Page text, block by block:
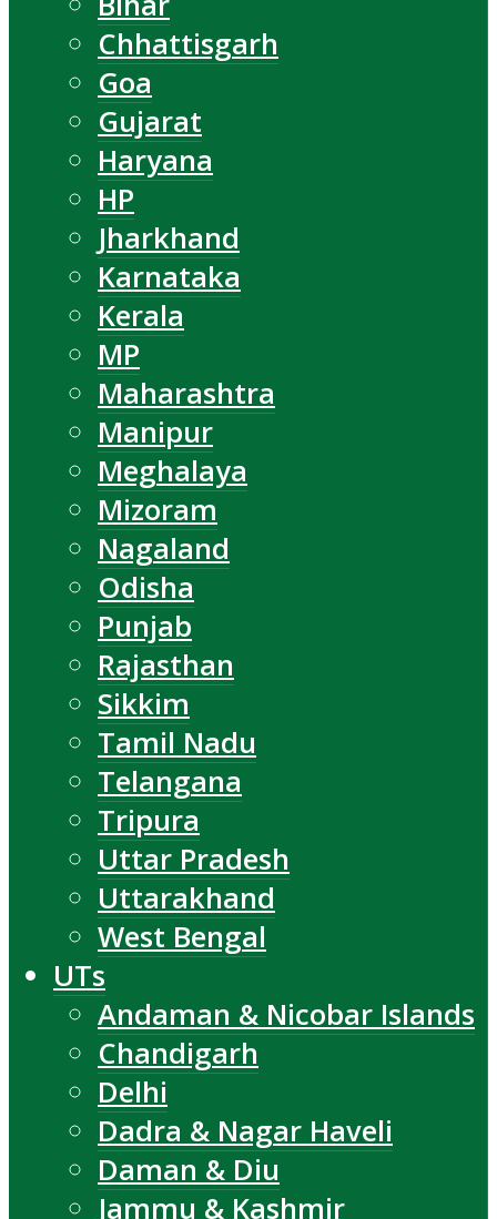
Chhattisgarh
Goa
Gujarat
Haryana
HP
Jharkhand
Karnataka
Kerala
MP
Maharashtra
Manipur
Meghalaya
Mizoram
Nagaland
Odisha
Punjab
Rajasthan
Sikkim
Tamil Nadu
Telangana
Tripura
Uttar Pradesh
Uttarakhand
West Bengal
UTs
Andaman & Nicobar Islands
Chandigarh
Delhi
Dadra & Nagar Haveli
Daman & Diu
Jammu & Kashmir